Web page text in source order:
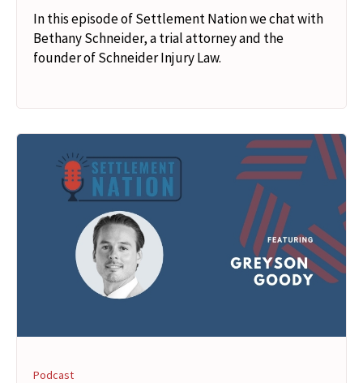
In this episode of Settlement Nation we chat with
Bethany Schneider, a trial attorney and the
founder of Schneider Injury Law.
Podcast